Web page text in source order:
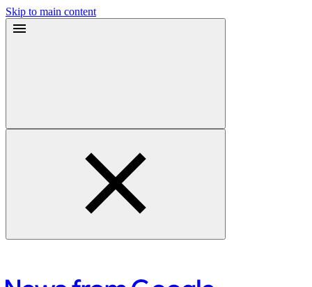
Skip to main content